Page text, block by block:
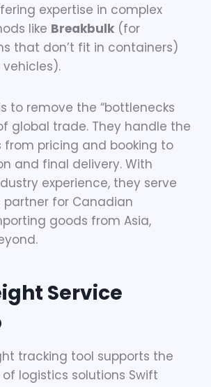
expertise in complex
like Breakbulk (for
that don’t fit in containers)
to remove the “bottlenecks
global trade. They handle the
from pricing and booking to
and final delivery. With
experience, they serve
for Canadian
goods from Asia,
Service
tracking tool supports the
logistics solutions Swift